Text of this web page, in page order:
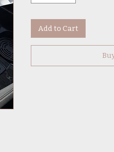
Add to Cart